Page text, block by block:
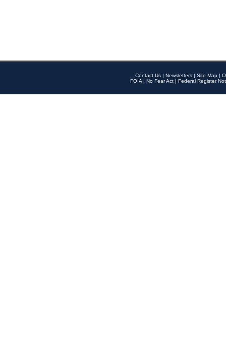
Contact Us | Newsletters | Site Map |
FOIA | No Fear Act | Federal Register